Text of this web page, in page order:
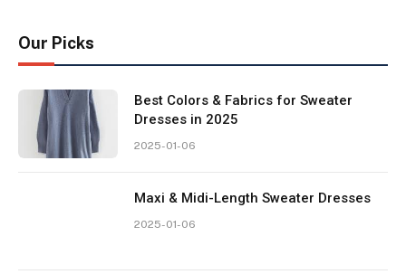
Our Picks
Best Colors & Fabrics for Sweater
Dresses in 2025
2025-01-06
Maxi & Midi-Length Sweater Dresses
2025-01-06